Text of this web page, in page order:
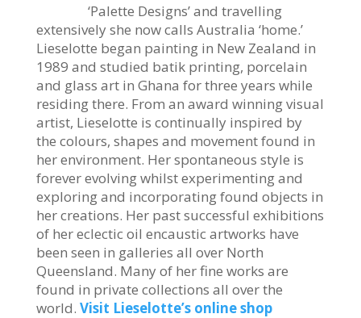
‘Palette Designs’ and travelling
extensively she now calls Australia ‘home.’
Lieselotte began painting in New Zealand in
1989 and studied batik printing, porcelain
and glass art in Ghana for three years while
residing there. From an award winning visual
artist, Lieselotte is continually inspired by
the colours, shapes and movement found in
her environment. Her spontaneous style is
forever evolving whilst experimenting and
exploring and incorporating found objects in
her creations. Her past successful exhibitions
of her eclectic oil encaustic artworks have
been seen in galleries all over North
Queensland. Many of her fine works are
found in private collections all over the
world. Visit Lieselotte’s online shop